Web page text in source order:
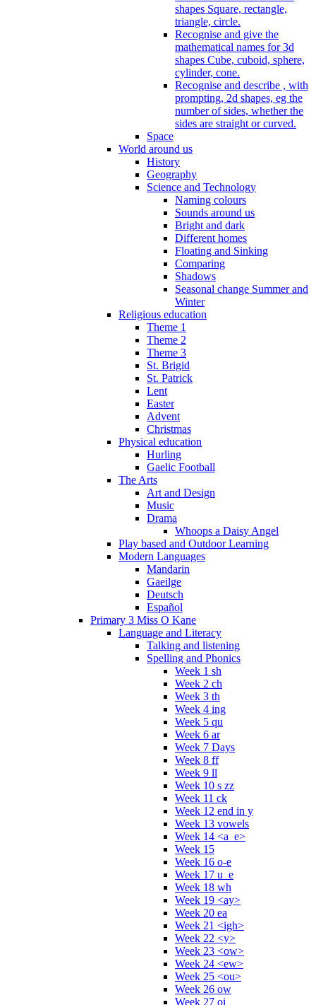
shapes Square, rectangle,
triangle, circle.
Recognise and give the
mathematical names for 3d
shapes Cube, cuboid, sphere,
cylinder, cone.
Recognise and describe , with
prompting, 2d shapes, eg the
number of sides, whether the
sides are straight or curved.
Space
World around us
History
Geography
Science and Technology
Naming colours
Sounds around us
Bright and dark
Different homes
Floating and Sinking
Comparing
Shadows
Seasonal change Summer and
Winter
Religious education
Theme 1
Theme 2
Theme 3
St. Brigid
St. Patrick
Lent
Easter
Advent
Christmas
Physical education
Hurling
Gaelic Football
The Arts
Art and Design
Music
Drama
Whoops a Daisy Angel
Play based and Outdoor Learning
Modern Languages
Mandarin
Gaeilge
Deutsch
Español
Primary 3 Miss O Kane
Language and Literacy
Talking and listening
Spelling and Phonics
Week 1 sh
Week 2 ch
Week 3 th
Week 4 ing
Week 5 qu
Week 6 ar
Week 7 Days
Week 8 ff
Week 9 ll
Week 10 s zz
Week 11 ck
Week 12 end in y
Week 13 vowels
Week 14 <a_e>
Week 15
Week 16 o-e
Week 17 u_e
Week 18 wh
Week 19 <ay>
Week 20 ea
Week 21 <igh>
Week 22 <y>
Week 23 <ow>
Week 24 <ew>
Week 25 <ou>
Week 26 ow
Week 27 oi